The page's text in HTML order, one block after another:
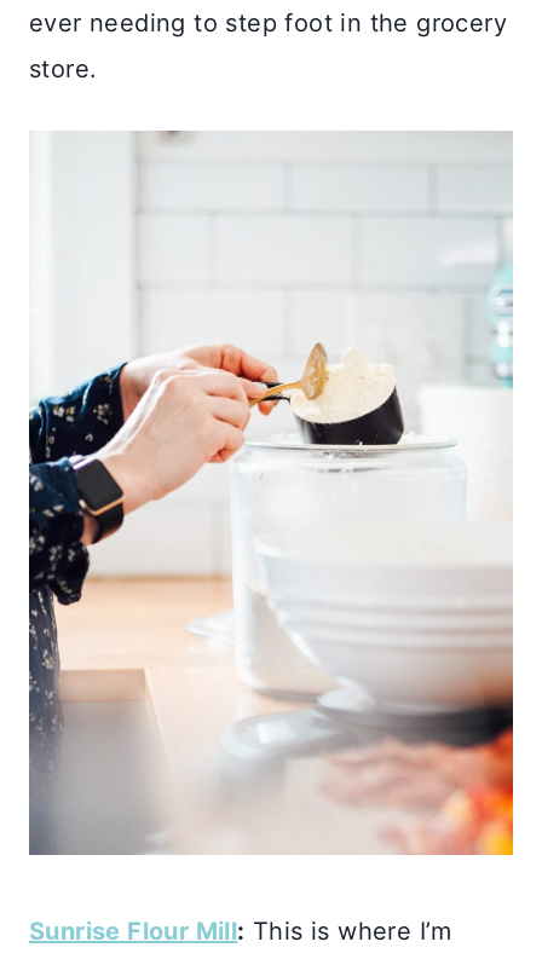
ever needing to step foot in the grocery
store.
Sunrise Flour Mill: This is where I’m